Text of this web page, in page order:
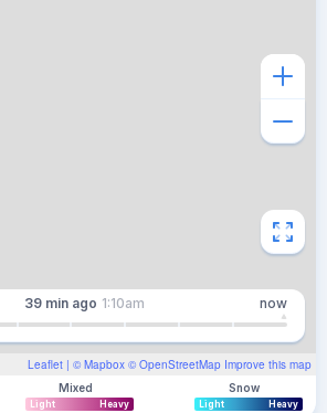
Leaflet | © Mapbox © OpenStreetMap Improve this map
39 min ago 1:10am now
Mixed
Light Heavy
Snow
Light Heavy